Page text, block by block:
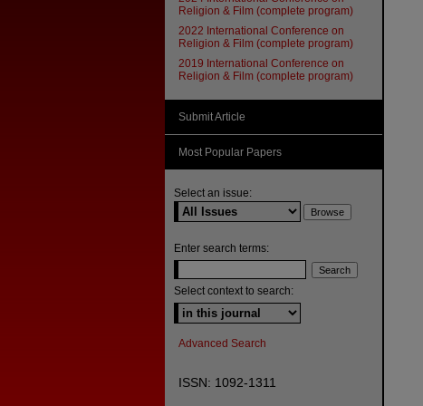
Religion & Film (complete program)
2022 International Conference on
Religion & Film (complete program)
2019 International Conference on
Religion & Film (complete program)
Submit Article
Most Popular Papers
Select an issue:
Enter search terms:
Select context to search:
Advanced Search
ISSN: 1092-1311